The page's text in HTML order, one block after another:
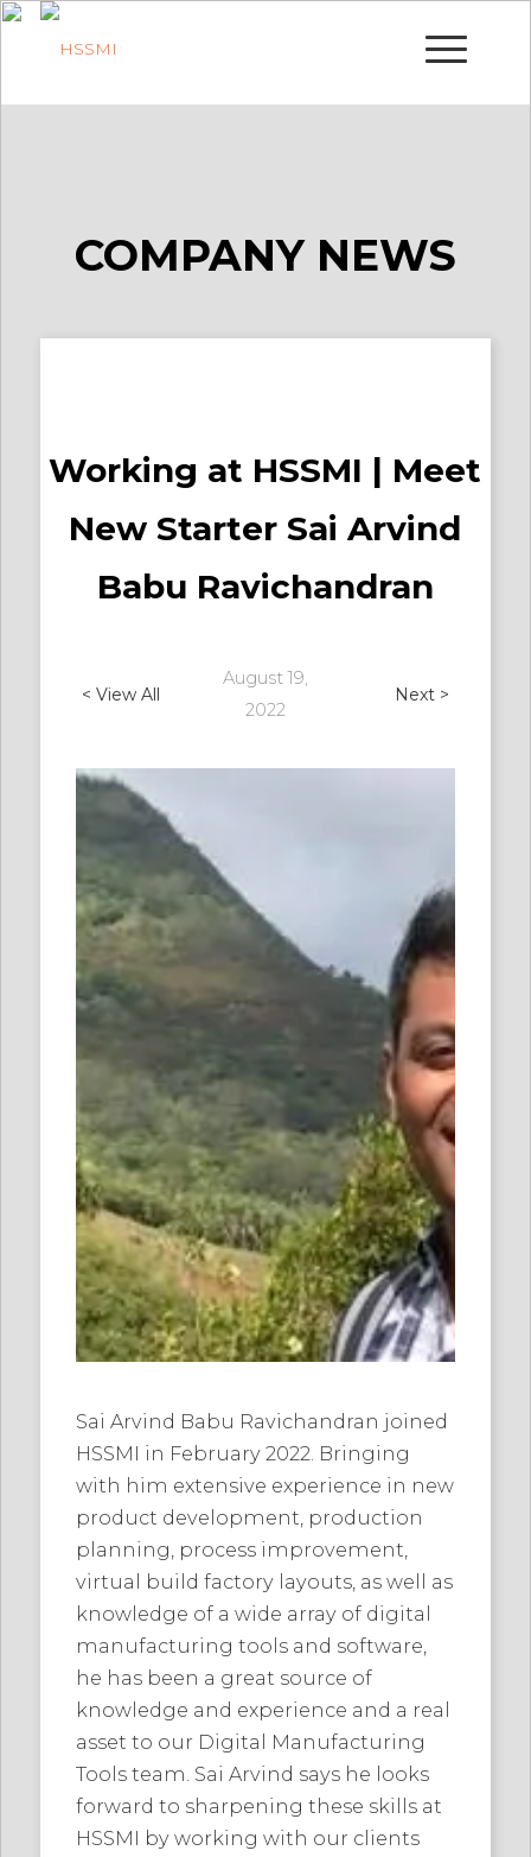
COMPANY NEWS
Working at HSSMI | Meet
New Starter Sai Arvind
Babu Ravichandran
< View All
August 19,
2022
Next >
Sai Arvind Babu Ravichandran joined
HSSMI in February 2022. Bringing
with him extensive experience in new
product development, production
planning, process improvement,
virtual build factory layouts, as well as
knowledge of a wide array of digital
manufacturing tools and software,
he has been a great source of
knowledge and experience and a real
asset to our Digital Manufacturing
Tools team. Sai Arvind says he looks
forward to sharpening these skills at
HSSMI by working with our clients